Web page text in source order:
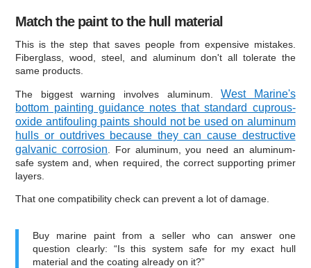
Match the paint to the hull material
This is the step that saves people from expensive mistakes.
Fiberglass, wood, steel, and aluminum don't all tolerate the
same products.
The biggest warning involves aluminum.West Marine's
bottom painting guidance notes that standard cuprous-
oxide antifouling paints should not be used on aluminum
hulls or outdrives because they can cause destructive
galvanic corrosion . For aluminum, you need an aluminum-
safe system and, when required, the correct supporting primer
layers.
That one compatibility check can prevent a lot of damage.
Buy marine paint from a seller who can answer one
question clearly: “Is this system safe for my exact hull
material and the coating already on it?”